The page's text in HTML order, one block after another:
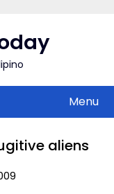
Menu
aliens